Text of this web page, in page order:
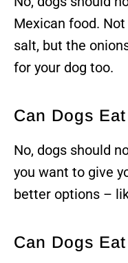
Mexican food.
salt, but the
for your dog too.
Can Dogs
No, dogs should
you want to give
better options –
Can Dogs